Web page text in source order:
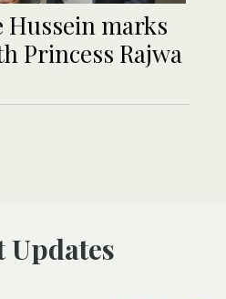
marks
Princess Rajwa
Updates